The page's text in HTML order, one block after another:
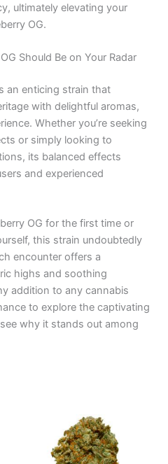
ultimately elevating your
OG.
Should Be on Your Radar
an enticing strain that
with delightful aromas,
Whether you’re seeking
or simply looking to
its balanced effects
and experienced
OG for the first time or
this strain undoubtedly
encounter offers a
highs and soothing
addition to any cannabis
to explore the captivating
why it stands out among
Price
range:
€35.00
through
product
has